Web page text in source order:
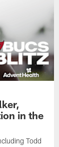
in the
Todd